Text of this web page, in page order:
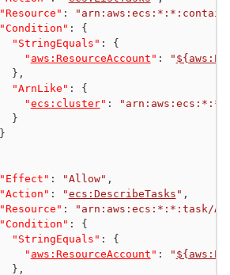
"Resource" :
"Condition" :
{
"StringEquals" :
{
" aws:ResourceAccount " : "
} ,
"ArnLike" :
{
"ecs:cluster" :
}
}
"Effect" : "Allow" ,
"Action" : "ecs:DescribeTasks " ,
"Resource" :
"arn:aws:ecs:*:*:task/
"Condition" :
{
"StringEquals" :
{
" aws:ResourceAccount " : "
} ,